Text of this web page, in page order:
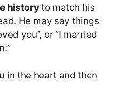
history to match his
He may say things
you”, or “I married
in the heart and then